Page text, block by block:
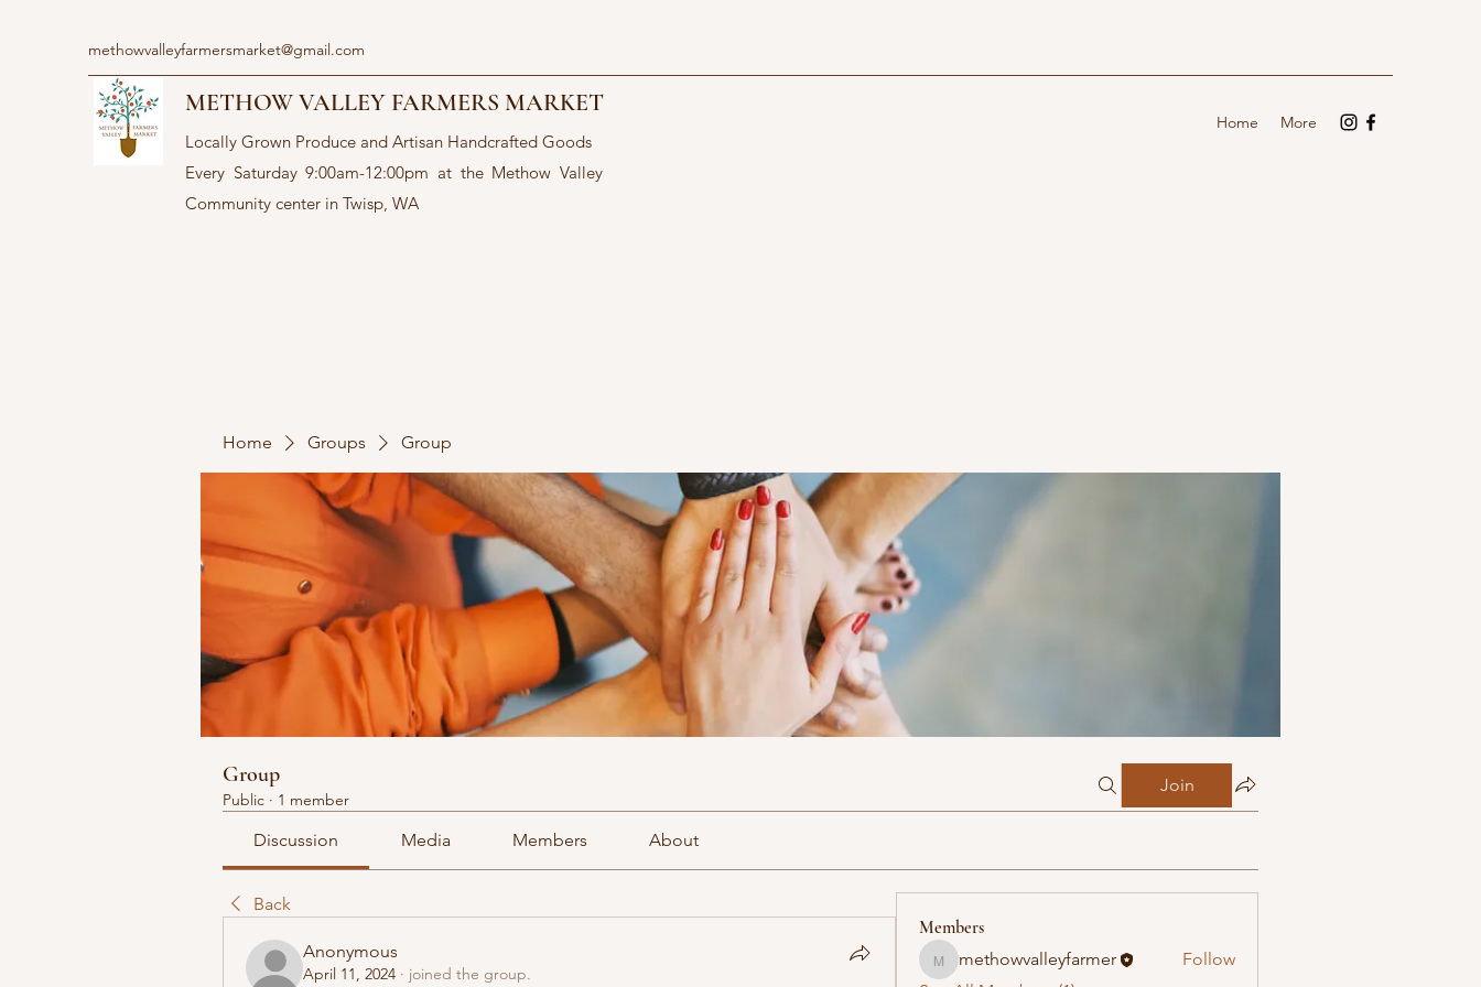
methowvalleyfarmersmarket@gmail.com
METHOW VALLEY FARMERS MARKET
Locally Grown Produce and Artisan Handcrafted Goods
Every Saturday 9:00am-12:00pm at the Methow Valley
Community center in Twisp, WA
Home More
Home Groups Group
Group
Public · 1 member
Join
Discussion Media Members About
Back
Anonymous
April 11, 2024 · joined the group.
Members
methowvalleyfarmer
methowvalleyfarmer
Follow